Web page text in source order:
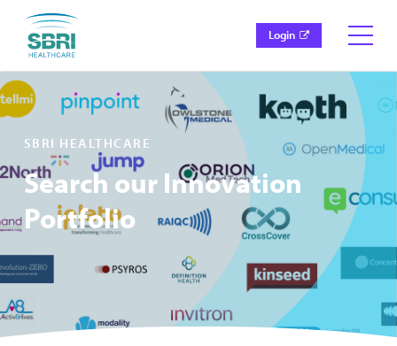
Login
SBRI HEALTHCARE
Search our Innovation
Portfolio